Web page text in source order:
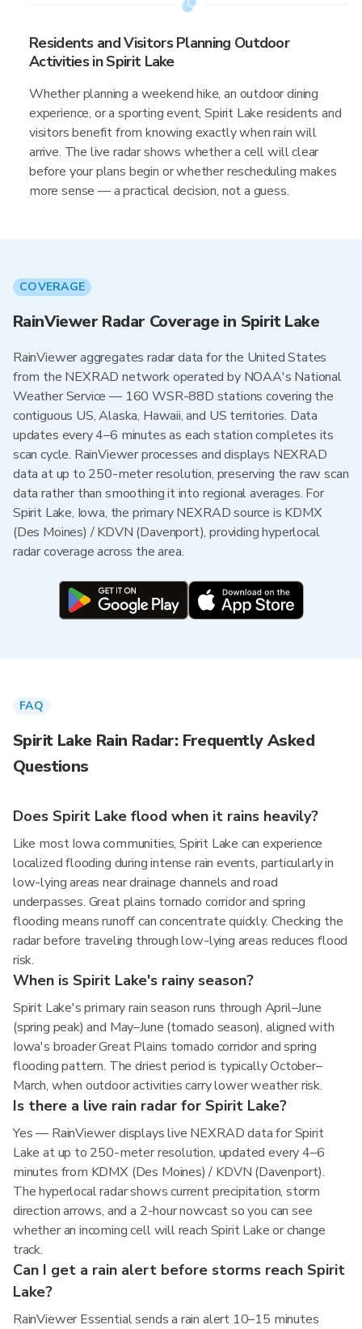
Residents and Visitors Planning Outdoor
Activities in Spirit Lake
Whether planning a weekend hike, an outdoor dining
experience, or a sporting event, Spirit Lake residents and
visitors benefit from knowing exactly when rain will
arrive. The live radar shows whether a cell will clear
before your plans begin or whether rescheduling makes
more sense — a practical decision, not a guess.
COVERAGE
RainViewer Radar Coverage in Spirit Lake
RainViewer aggregates radar data for the United States
from the NEXRAD network operated by NOAA's National
Weather Service — 160 WSR-88D stations covering the
contiguous US, Alaska, Hawaii, and US territories. Data
updates every 4–6 minutes as each station completes its
scan cycle. RainViewer processes and displays NEXRAD
data at up to 250-meter resolution, preserving the raw scan
data rather than smoothing it into regional averages. For
Spirit Lake, Iowa, the primary NEXRAD source is KDMX
(Des Moines) / KDVN (Davenport), providing hyperlocal
radar coverage across the area.
FAQ
Spirit Lake Rain Radar: Frequently Asked
Questions
Does Spirit Lake flood when it rains heavily?
Like most Iowa communities, Spirit Lake can experience
localized flooding during intense rain events, particularly in
low-lying areas near drainage channels and road
underpasses. Great plains tornado corridor and spring
flooding means runoff can concentrate quickly. Checking the
radar before traveling through low-lying areas reduces flood
risk.
When is Spirit Lake's rainy season?
Spirit Lake's primary rain season runs through April–June
(spring peak) and May–June (tornado season), aligned with
Iowa's broader Great Plains tornado corridor and spring
flooding pattern. The driest period is typically October–
March, when outdoor activities carry lower weather risk.
Is there a live rain radar for Spirit Lake?
Yes — RainViewer displays live NEXRAD data for Spirit
Lake at up to 250-meter resolution, updated every 4–6
minutes from KDMX (Des Moines) / KDVN (Davenport).
The hyperlocal radar shows current precipitation, storm
direction arrows, and a 2-hour nowcast so you can see
whether an incoming cell will reach Spirit Lake or change
track.
Can I get a rain alert before storms reach Spirit
Lake?
RainViewer Essential sends a rain alert 10–15 minutes